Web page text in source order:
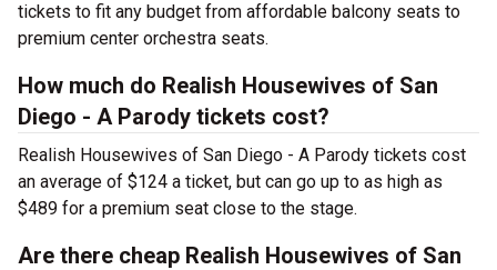
tickets to fit any budget from affordable balcony seats to
premium center orchestra seats.
How much do Realish Housewives of San
Diego - A Parody tickets cost?
Realish Housewives of San Diego - A Parody tickets cost
an average of $124 a ticket, but can go up to as high as
$489 for a premium seat close to the stage.
Are there cheap Realish Housewives of San